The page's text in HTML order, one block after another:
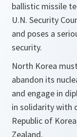
ballistic missile
U.N. Security
and poses a
security.
North Korea
abandon its
and engage in
in solidarity with
Republic of
Zealand.